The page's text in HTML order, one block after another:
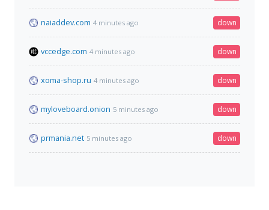
naiaddev.com 4 minutes ago down
vccedge.com 4 minutes ago down
xoma-shop.ru 4 minutes ago down
myloveboard.onion 5 minutes ago down
prmania.net 5 minutes ago down